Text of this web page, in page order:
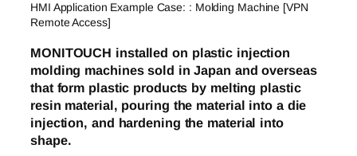
HMI Application Example Case: : Molding Machine [VPN
Remote Access]
MONITOUCH installed on plastic injection
molding machines sold in Japan and overseas
that form plastic products by melting plastic
resin material, pouring the material into a die
injection, and hardening the material into
shape.